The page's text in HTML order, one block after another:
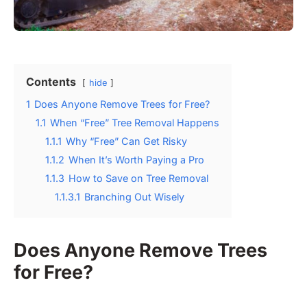
Contents hide
1 Does Anyone Remove Trees for Free?
1.1 When “Free” Tree Removal Happens
1.1.1 Why “Free” Can Get Risky
1.1.2 When It’s Worth Paying a Pro
1.1.3 How to Save on Tree Removal
1.1.3.1 Branching Out Wisely
Does Anyone Remove Trees
for Free?